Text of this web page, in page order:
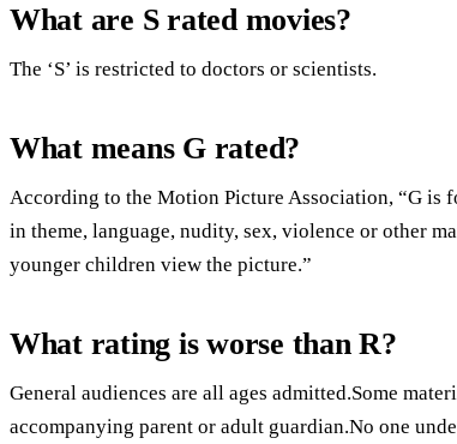
What are S rated movies?
The ‘S’ is restricted to doctors or scientists.
What means G rated?
According to the Motion Picture Association, “G is
in theme, language, nudity, sex, violence or other
younger children view the picture.”
What rating is worse than R?
General audiences are all ages admitted.Some
accompanying parent or adult guardian.No one